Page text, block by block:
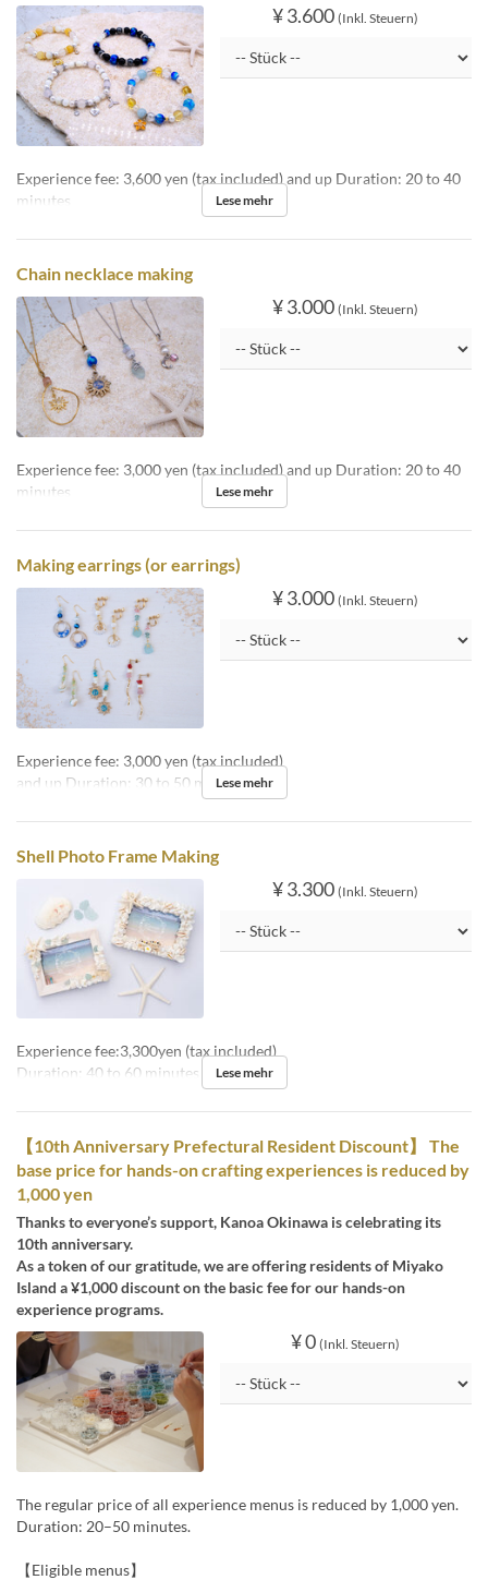
¥ 3.600 (Inkl. Steuern)
Experience fee: 3,600 yen (tax included) and up Duration: 20 to 40
minutes
Lese mehr
Chain necklace making
¥ 3.000 (Inkl. Steuern)
Experience fee: 3,000 yen (tax included) and up Duration: 20 to 40
minutes
Lese mehr
Making earrings (or earrings)
¥ 3.000 (Inkl. Steuern)
Experience fee: 3,000 yen (tax included)
and up Duration: 30 to 50 minutes
Lese mehr
Shell Photo Frame Making
¥ 3.300 (Inkl. Steuern)
Experience fee:3,300yen (tax included)
Duration: 40 to 60 minutes
Lese mehr
【10th Anniversary Prefectural Resident Discount】 The
base price for hands-on crafting experiences is reduced by
1,000 yen
Thanks to everyone’s support, Kanoa Okinawa is celebrating its
10th anniversary.
As a token of our gratitude, we are offering residents of Miyako
Island a ¥1,000 discount on the basic fee for our hands-on
experience programs.
¥ 0 (Inkl. Steuern)
The regular price of all experience menus is reduced by 1,000 yen.
Duration: 20–50 minutes.
【Eligible menus】